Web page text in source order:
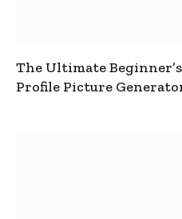
The Ultimate
Profile Picture